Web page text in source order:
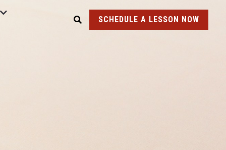
SCHEDULE A LESSON NOW